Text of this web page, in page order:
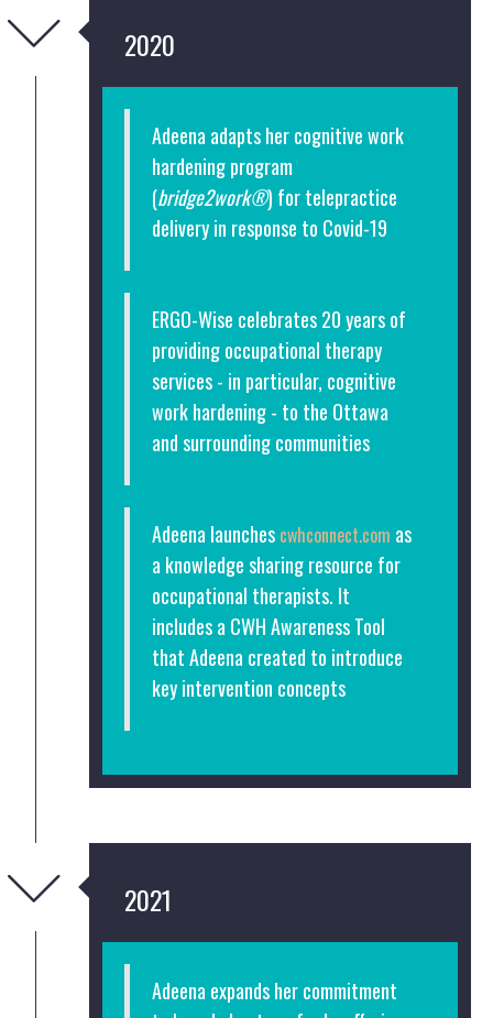
2020
Adeena adapts her cognitive work
hardening program
(bridge2work®) for telepractice
delivery in response to Covid-19
ERGO-Wise celebrates 20 years of
providing occupational therapy
services - in particular, cognitive
work hardening - to the Ottawa
and surrounding communities
Adeena launches cwhconnect.com as
a knowledge sharing resource for
occupational therapists. It
includes a CWH Awareness Tool
that Adeena created to introduce
key intervention concepts
2021
Adeena expands her commitment